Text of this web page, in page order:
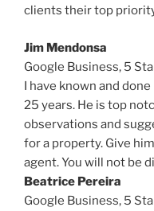
clients their top
Jim Mendonsa
Google Business, 5
I have known and
25 years. He is top
observations and
for a property. Give
agent. You will not be
Beatrice Pereira
Google Business, 5